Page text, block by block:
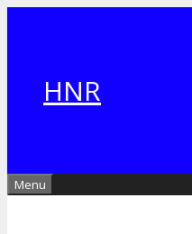
HNR
Menu